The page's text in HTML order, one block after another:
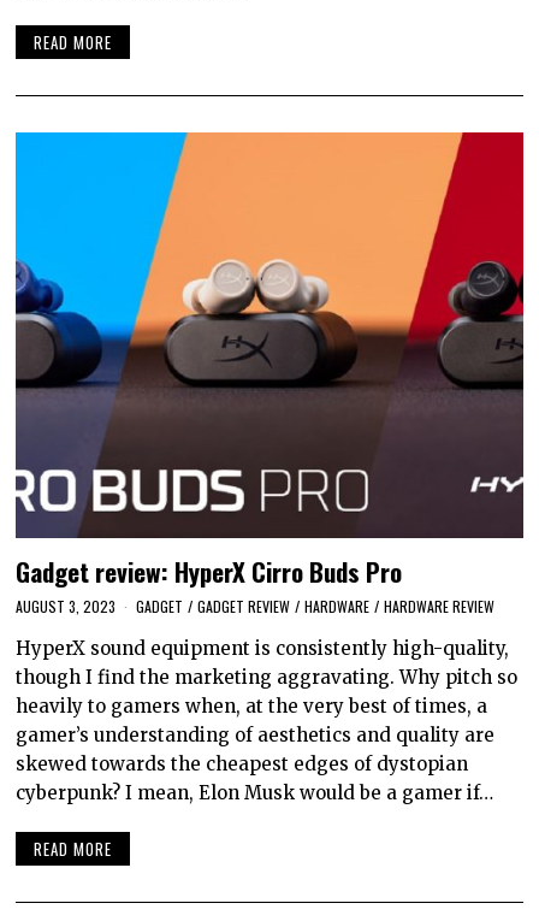
READ MORE
Gadget review: HyperX Cirro Buds Pro
AUGUST 3, 2023 GADGET / GADGET REVIEW / HARDWARE / HARDWARE REVIEW
HyperX sound equipment is consistently high-quality,
though I find the marketing aggravating. Why pitch so
heavily to gamers when, at the very best of times, a
gamer’s understanding of aesthetics and quality are
skewed towards the cheapest edges of dystopian
cyberpunk? I mean, Elon Musk would be a gamer if…
READ MORE